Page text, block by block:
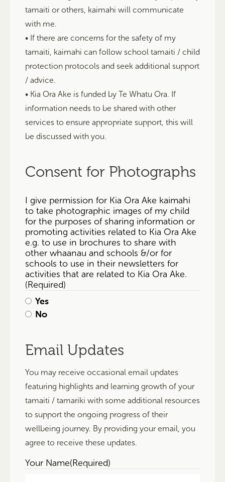
tamaiti or others, kaimahi will communicate
with me.
• If there are concerns for the safety of my
tamaiti, kaimahi can follow school tamaiti / child
protection protocols and seek additional support
/ advice.
• Kia Ora Ake is funded by Te Whatu Ora. If
information needs to be shared with other
services to ensure appropriate support, this will
be discussed with you.
Consent for Photographs
I give permission for Kia Ora Ake kaimahi
to take photographic images of my child
for the purposes of sharing information or
promoting activities related to Kia Ora Ake
e.g. to use in brochures to share with
other whaanau and schools &/or for
schools to use in their newsletters for
activities that are related to Kia Ora Ake.
(Required)
Yes
No
Email Updates
You may receive occasional email updates
featuring highlights and learning growth of your
tamaiti / tamariki with some additional resources
to support the ongoing progress of their
wellbeing journey. By providing your email, you
agree to receive these updates.
Your Name(Required)